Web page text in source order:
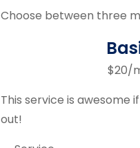
Choose between three
$20/
This service is awesome
out!